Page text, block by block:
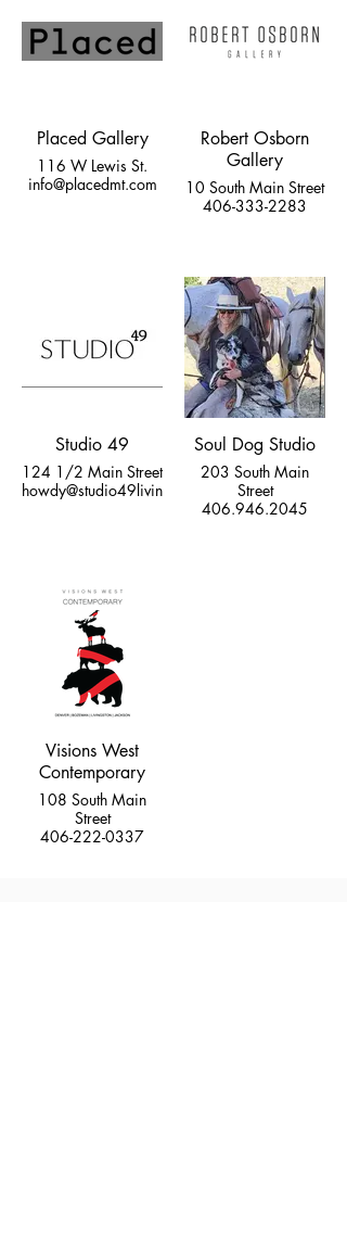
Placed Gallery
116 W Lewis St.
info@placedmt.com
Robert Osborn
Gallery
10 South Main Street
406-333-2283
Studio 49
124 1/2 Main Street
howdy@studio49livingston.com
Soul Dog Studio
203 South Main
Street
406.946.2045
Visions West
Contemporary
108 South Main
Street
406-222-0337